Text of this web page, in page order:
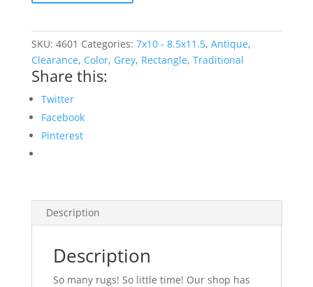
Deco
Rug
quantity
SKU: 4601 Categories: 7x10 - 8.5x11.5, Antique,
Clearance, Color, Grey, Rectangle, Traditional
Share this:
Twitter
Facebook
Pinterest
Description
Description
So many rugs! So little time! Our shop has